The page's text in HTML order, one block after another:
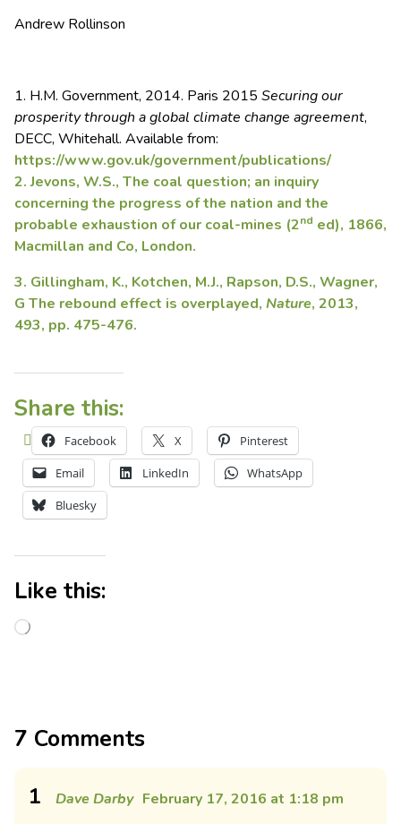
Andrew Rollinson
1. H.M. Government, 2014. Paris 2015 Securing our
prosperity through a global climate change agreement,
DECC, Whitehall. Available from:
https://www.gov.uk/government/publications/
2. Jevons, W.S., The coal question; an inquiry
concerning the progress of the nation and the
probable exhaustion of our coal-mines (2nd ed), 1866,
Macmillan and Co, London.
3. Gillingham, K., Kotchen, M.J., Rapson, D.S., Wagner,
G The rebound effect is overplayed, Nature, 2013,
493, pp. 475-476.
Share this:
Facebook X
Pinterest
Email
LinkedIn
WhatsApp
Bluesky
Like this:
7 Comments
1 Dave Darby February 17, 2016 at 1:18 pm